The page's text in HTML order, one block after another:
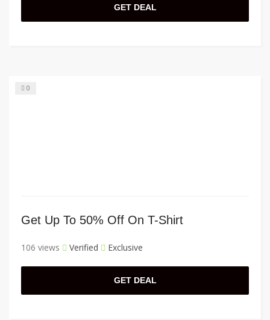
GET DEAL
0
Get Up To 50% Off On T-Shirt
106 views Verified Exclusive
GET DEAL